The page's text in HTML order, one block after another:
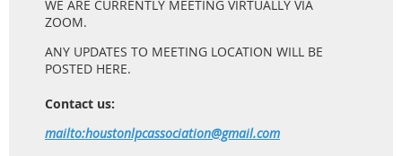
WE ARE CURRENTLY MEETING VIRTUALLY VIA
ZOOM.
ANY UPDATES TO MEETING LOCATION WILL BE
POSTED HERE.
Contact us:
mailto:houstonlpcassociation@gmail.com